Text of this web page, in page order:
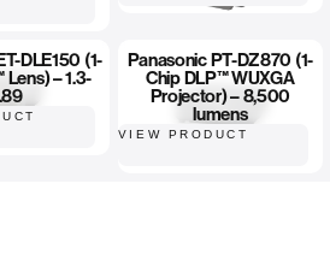
DLE150 (1-
Lens) – 1.3-
Panasonic PT-DZ870 (1-
Chip DLP™ WUXGA
Projector) – 8,500
lumens
VIEW PRODUCT